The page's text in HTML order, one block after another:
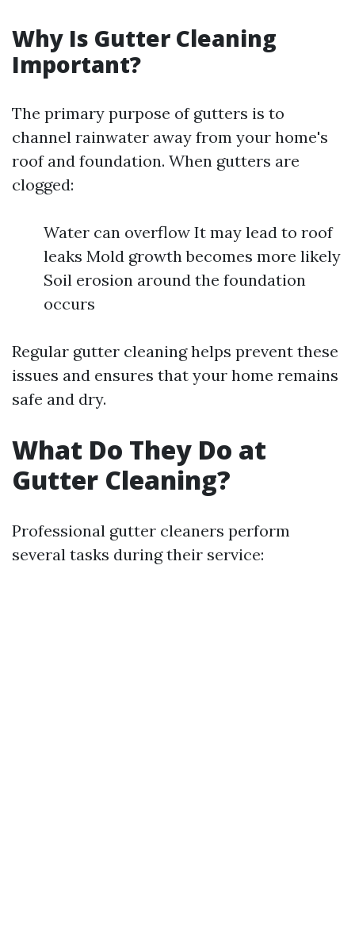
Why Is Gutter Cleaning
Important?
The primary purpose of gutters is to
channel rainwater away from your home's
roof and foundation. When gutters are
clogged:
Water can overflow It may lead to roof
leaks Mold growth becomes more likely
Soil erosion around the foundation
occurs
Regular gutter cleaning helps prevent these
issues and ensures that your home remains
safe and dry.
What Do They Do at
Gutter Cleaning?
Professional gutter cleaners perform
several tasks during their service: